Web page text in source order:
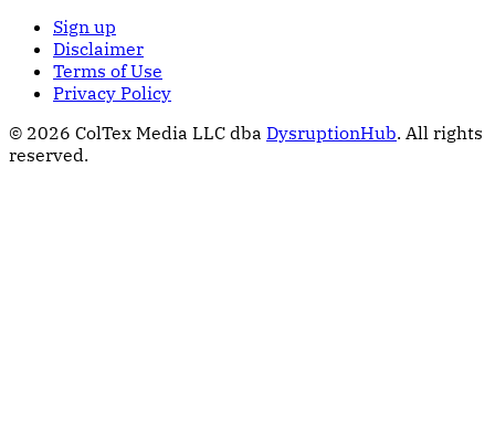
Sign up
Disclaimer
Terms of Use
Privacy Policy
© 2026 ColTex Media LLC dba DysruptionHub. All rights
reserved.